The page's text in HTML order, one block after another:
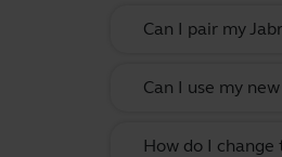
Can I pair my
Can I use my
How do I change